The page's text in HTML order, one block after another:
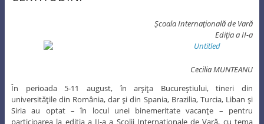
Şcoala Internaţională de Vară
Ediţia a II-a
Cecilia MUNTEANU
În perioada 5-11 august, în arşiţa Bucureştiului, tineri din
universităţile din România, dar şi din Spania, Brazilia, Turcia, Liban şi
Siria au optat – în locul unei binemeritate vacanţe – pentru
participarea la ediţia a II-a a Şcolii Internaţionale de Vară, cu tema